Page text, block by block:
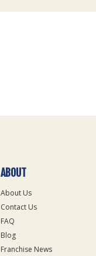
ABOUT
About Us
Contact Us
FAQ
Blog
Franchise News